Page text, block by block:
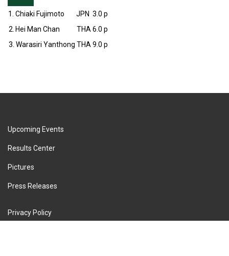
1. Chiaki Fujimoto JPN 3.0 p
2. Hei Man Chan THA 6.0 p
3. Warasiri Yanthong THA 9.0 p
Upcoming Events
Results Center
Pictures
Press Releases
Privacy Policy